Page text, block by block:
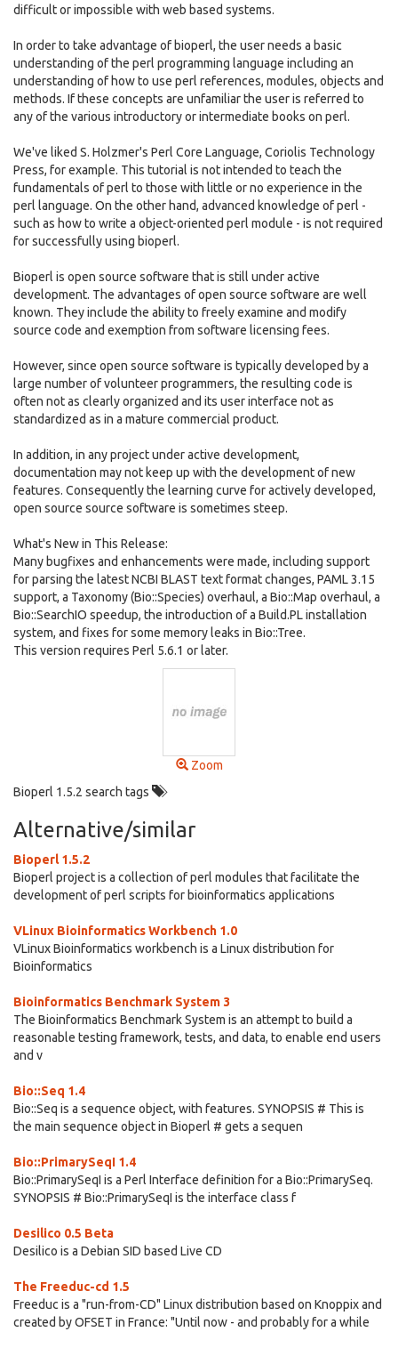
difficult or impossible with web based systems.
In order to take advantage of bioperl, the user needs a basic
understanding of the perl programming language including an
understanding of how to use perl references, modules, objects and
methods. If these concepts are unfamiliar the user is referred to
any of the various introductory or intermediate books on perl.
We've liked S. Holzmer's Perl Core Language, Coriolis Technology
Press, for example. This tutorial is not intended to teach the
fundamentals of perl to those with little or no experience in the
perl language. On the other hand, advanced knowledge of perl -
such as how to write a object-oriented perl module - is not required
for successfully using bioperl.
Bioperl is open source software that is still under active
development. The advantages of open source software are well
known. They include the ability to freely examine and modify
source code and exemption from software licensing fees.
However, since open source software is typically developed by a
large number of volunteer programmers, the resulting code is
often not as clearly organized and its user interface not as
standardized as in a mature commercial product.
In addition, in any project under active development,
documentation may not keep up with the development of new
features. Consequently the learning curve for actively developed,
open source source software is sometimes steep.
What's New in This Release:
Many bugfixes and enhancements were made, including support
for parsing the latest NCBI BLAST text format changes, PAML 3.15
support, a Taxonomy (Bio::Species) overhaul, a Bio::Map overhaul, a
Bio::SearchIO speedup, the introduction of a Build.PL installation
system, and fixes for some memory leaks in Bio::Tree.
This version requires Perl 5.6.1 or later.
Zoom
Bioperl 1.5.2 search tags
Alternative/similar
Bioperl 1.5.2
Bioperl project is a collection of perl modules that facilitate the
development of perl scripts for bioinformatics applications
VLinux Bioinformatics Workbench 1.0
VLinux Bioinformatics workbench is a Linux distribution for
Bioinformatics
Bioinformatics Benchmark System 3
The Bioinformatics Benchmark System is an attempt to build a
reasonable testing framework, tests, and data, to enable end users
and v
Bio::Seq 1.4
Bio::Seq is a sequence object, with features. SYNOPSIS # This is
the main sequence object in Bioperl # gets a sequen
Bio::PrimarySeqI 1.4
Bio::PrimarySeqI is a Perl Interface definition for a Bio::PrimarySeq.
SYNOPSIS # Bio::PrimarySeqI is the interface class f
Desilico 0.5 Beta
Desilico is a Debian SID based Live CD
The Freeduc-cd 1.5
Freeduc is a "run-from-CD" Linux distribution based on Knoppix and
created by OFSET in France: "Until now - and probably for a while